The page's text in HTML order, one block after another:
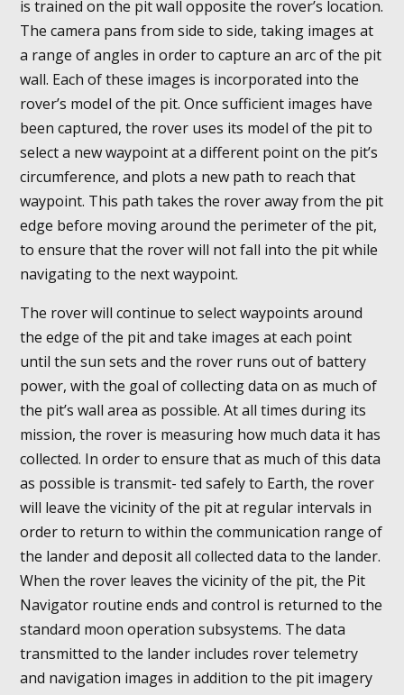
is trained on the pit wall opposite the rover’s location.
The camera pans from side to side, taking images at
a range of angles in order to capture an arc of the pit
wall. Each of these images is incorporated into the
rover’s model of the pit. Once sufficient images have
been captured, the rover uses its model of the pit to
select a new waypoint at a different point on the pit’s
circumference, and plots a new path to reach that
waypoint. This path takes the rover away from the pit
edge before moving around the perimeter of the pit,
to ensure that the rover will not fall into the pit while
navigating to the next waypoint.
The rover will continue to select waypoints around
the edge of the pit and take images at each point
until the sun sets and the rover runs out of battery
power, with the goal of collecting data on as much of
the pit’s wall area as possible. At all times during its
mission, the rover is measuring how much data it has
collected. In order to ensure that as much of this data
as possible is transmit- ted safely to Earth, the rover
will leave the vicinity of the pit at regular intervals in
order to return to within the communication range of
the lander and deposit all collected data to the lander.
When the rover leaves the vicinity of the pit, the Pit
Navigator routine ends and control is returned to the
standard moon operation subsystems. The data
transmitted to the lander includes rover telemetry
and navigation images in addition to the pit imagery